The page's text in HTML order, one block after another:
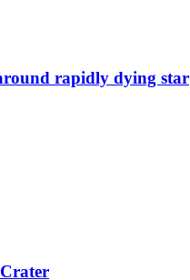
rapidly dying star